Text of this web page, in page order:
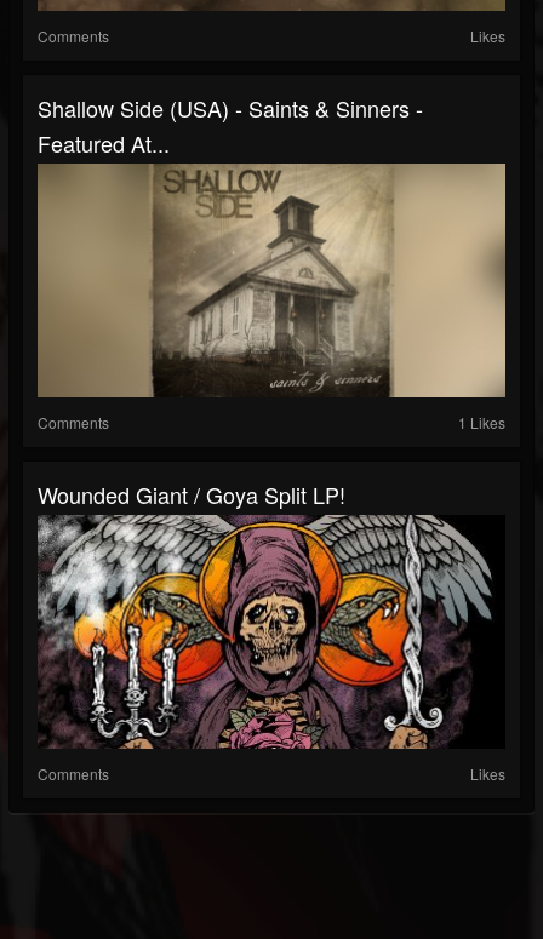
Comments Likes
Shallow Side (USA) - Saints & Sinners -
Featured At...
Comments 1 Likes
Wounded Giant / Goya Split LP!
Comments Likes